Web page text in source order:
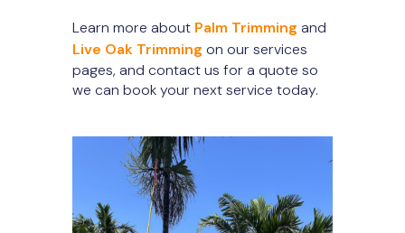
Learn more about Palm Trimming and
Live Oak Trimming on our services
pages, and contact us for a quote so
we can book your next service today.